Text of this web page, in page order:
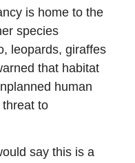
is home to the
species
leopards, giraffes
that habitat
human
to
say this is a